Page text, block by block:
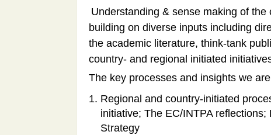
Understanding & sense making of
building on diverse inputs including
the academic literature, think-tank
country- and regional initiated
The key processes and insights we
Regional and country-initiated
initiative; The EC/INTPA reflections;
Strategy